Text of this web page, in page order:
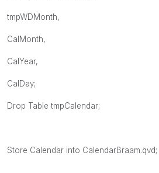
tmpWDMonth,
CalMonth,
CalYear,
CalDay;
Drop Table tmpCalendar;
Store Calendar into CalendarBraam.qvd;